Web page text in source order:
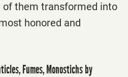
of them transformed into
honored and
Fumes, Monostichs by